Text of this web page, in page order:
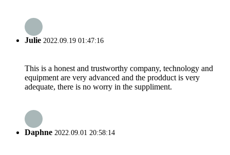
Julie 2022.09.19 01:47:16
This is a honest and trustworthy company, technology and
equipment are very advanced and the prodduct is very
adequate, there is no worry in the suppliment.
Daphne 2022.09.01 20:58:14